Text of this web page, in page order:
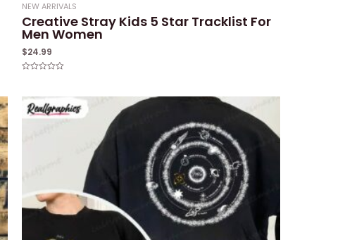
NEW ARRIVALS
Creative Stray Kids 5 Star Tracklist For
Men Women
$24.99
of